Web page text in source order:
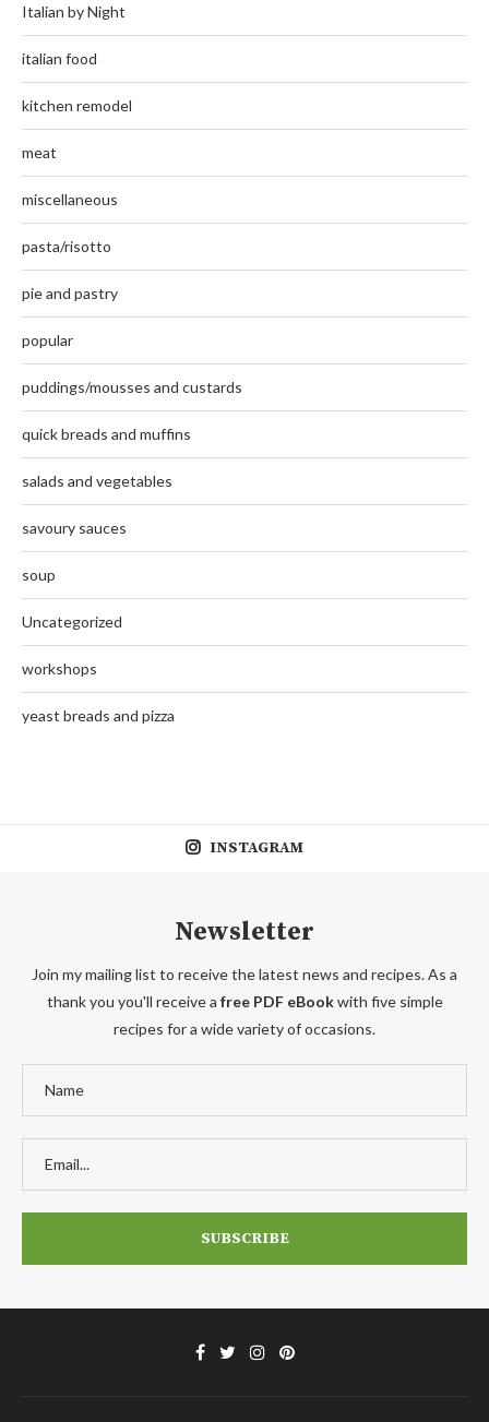
Italian by Night
italian food
kitchen remodel
meat
miscellaneous
pasta/risotto
pie and pastry
popular
puddings/mousses and custards
quick breads and muffins
salads and vegetables
savoury sauces
soup
Uncategorized
workshops
yeast breads and pizza
INSTAGRAM
Newsletter
Join my mailing list to receive the latest news and recipes. As a
thank you you'll receive a free PDF eBookwith five simple
recipes for a wide variety of occasions.